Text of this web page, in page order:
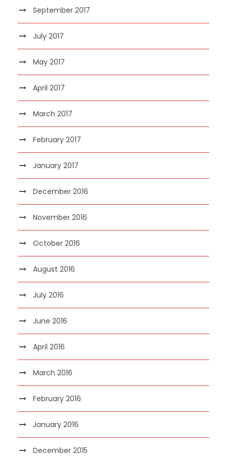
September 2017
July 2017
May 2017
April 2017
March 2017
February 2017
January 2017
December 2016
November 2016
October 2016
August 2016
July 2016
June 2016
April 2016
March 2016
February 2016
January 2016
December 2015